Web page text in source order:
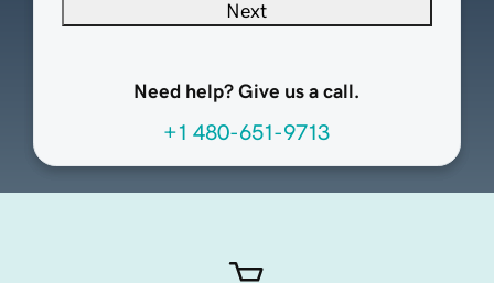
Next
Need help? Give us a call.
+1 480-651-9713